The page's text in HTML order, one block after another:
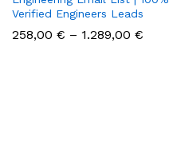
Verified Engineers Leads
258,00 € – 1.289,00 €